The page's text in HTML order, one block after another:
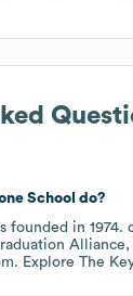
School do?
founded in 1974.
Alliance
. Explore The